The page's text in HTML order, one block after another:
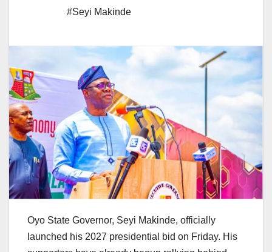
#Seyi Makinde
Oyo State Governor, Seyi Makinde, officially
launched his 2027 presidential bid on Friday. His